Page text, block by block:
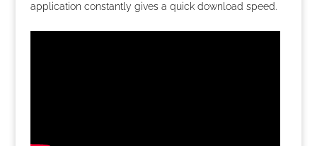
application constantly gives a quick download speed.